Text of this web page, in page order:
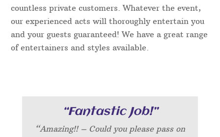
countless private customers. Whatever the event,
our experienced acts will thoroughly entertain you
and your guests guaranteed! We have a great range
of entertainers and styles available.
“Fantastic Job!”
“Amazing!! – Could you please pass on